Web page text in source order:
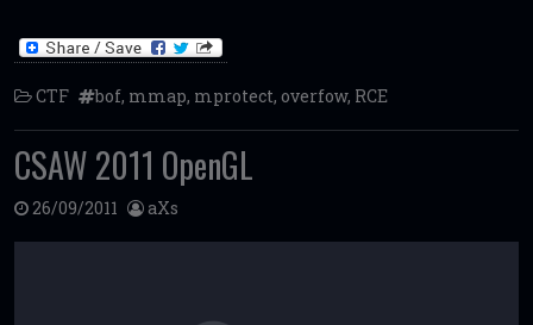
CTF bof, mmap, mprotect, overfow, RCE
CSAW 2011 OpenGL
26/09/2011 aXs